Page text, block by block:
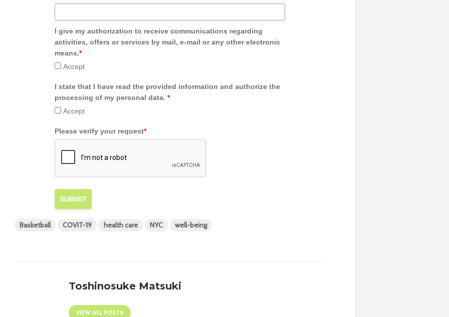
I give my authorization to receive communications regarding
activities, offers or services by mail, e-mail or any other electronic
means.*
Accept
I state that I have read the provided information and authorize the
processing of my personal data. *
Accept
Please verify your request*
SUBMIT
Basketball COVIT-19 health care NYC well-being
Toshinosuke Matsuki
VIEW ALL POSTS